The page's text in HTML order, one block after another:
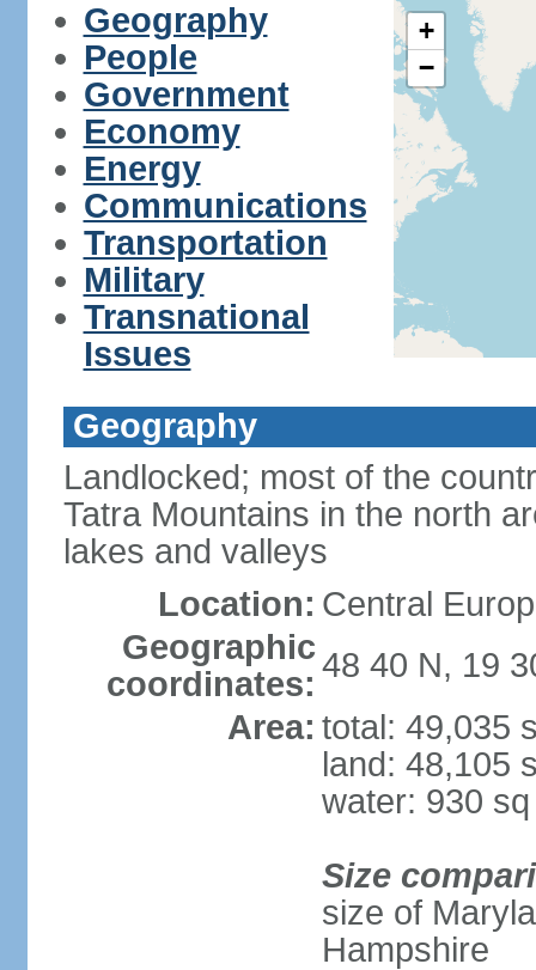
Geography
People
Government
Economy
Energy
Communications
Transportation
Military
Transnational
Issues
+
−
Geography
Landlocked; most of the
Tatra Mountains in the north
lakes and valleys
Location: Central
Geographic
coordinates: 48 40 N, 19
Area: total: 49,035
land: 48,105
water: 930
Size
size of
Hampshire